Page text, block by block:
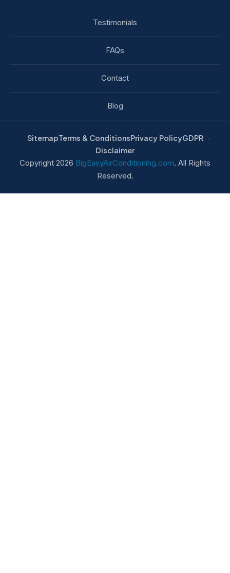
Testimonials
FAQs
Contact
Blog
Copyright 2026 BigEasyAirConditioning.com. All Rights
Reserved.
SitemapTerms & ConditionsPrivacy PolicyGDPR
Disclaimer